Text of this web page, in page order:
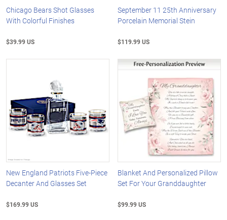
Chicago Bears Shot Glasses
With Colorful Finishes
$39.99 US
September 11 25th Anniversary
Porcelain Memorial Stein
$119.99 US
New England Patriots Five-Piece
Decanter And Glasses Set
$169.99 US
Blanket And Personalized Pillow
Set For Your Granddaughter
$99.99 US